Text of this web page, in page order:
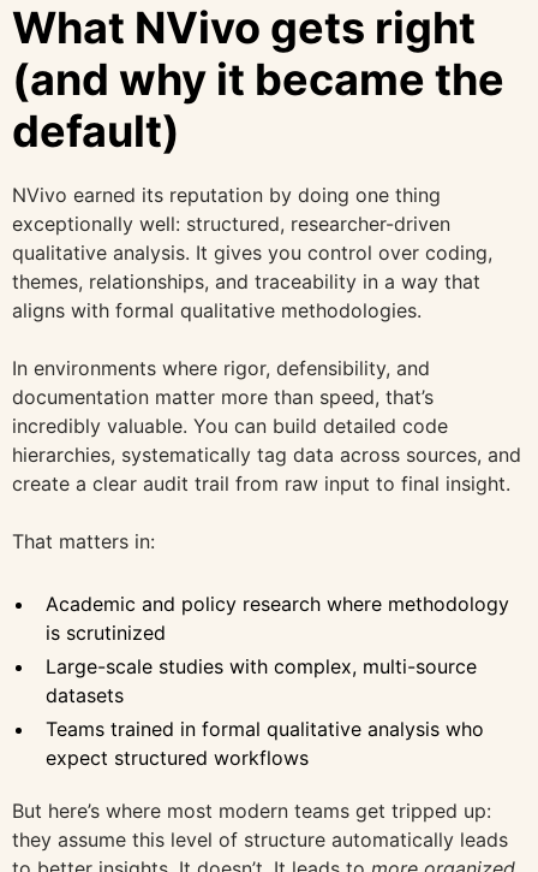
What NVivo gets right
(and why it became the
default)
NVivo earned its reputation by doing one thing
exceptionally well: structured, researcher-driven
qualitative analysis. It gives you control over coding,
themes, relationships, and traceability in a way that
aligns with formal qualitative methodologies.
In environments where rigor, defensibility, and
documentation matter more than speed, that’s
incredibly valuable. You can build detailed code
hierarchies, systematically tag data across sources, and
create a clear audit trail from raw input to final insight.
That matters in:
Academic and policy research where methodology
is scrutinized
Large-scale studies with complex, multi-source
datasets
Teams trained in formal qualitative analysis who
expect structured workflows
But here’s where most modern teams get tripped up:
they assume this level of structure automatically leads